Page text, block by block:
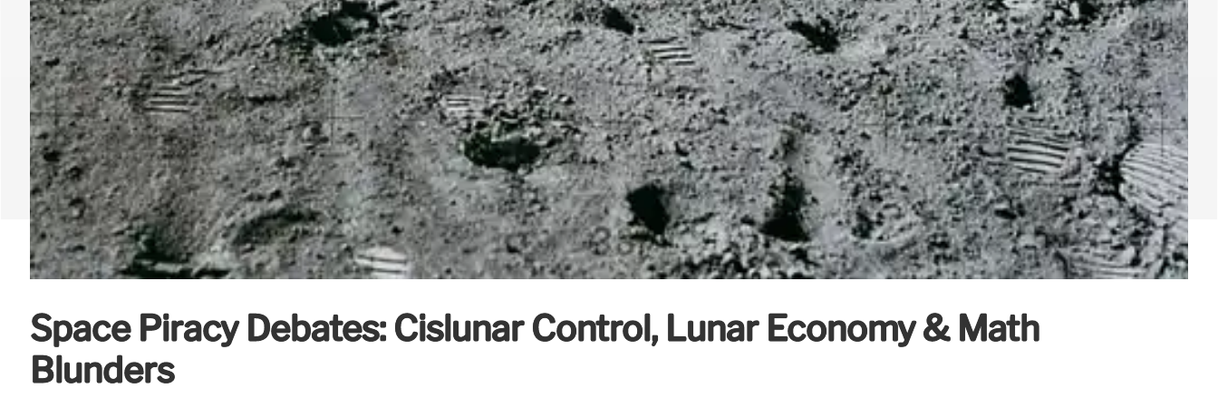
Space Piracy Debates: Cislunar Control, Lunar Economy & Math
Blunders